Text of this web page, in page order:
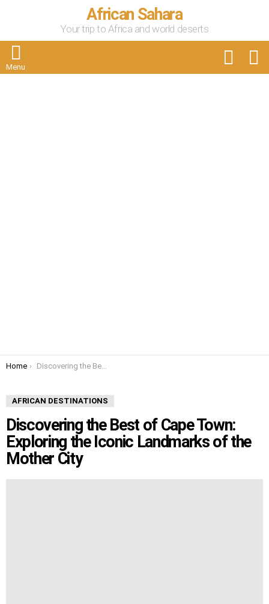
African Sahara
Your trip to Africa and world deserts
Menu
You are here:
Home Discovering the Best of Cape Town: Exploring the Iconic Landmarks of the Mother City
AFRICAN DESTINATIONS
Discovering the Best of Cape Town:
Exploring the Iconic Landmarks of the
Mother City